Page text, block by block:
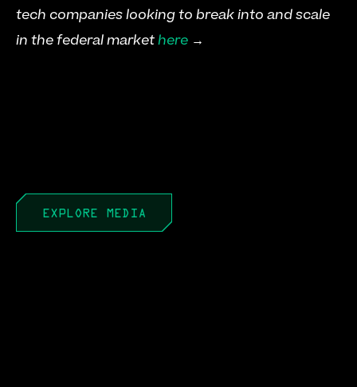
tech companies looking to break into and scale
in the federal market here →
EXPLORE MEDIA